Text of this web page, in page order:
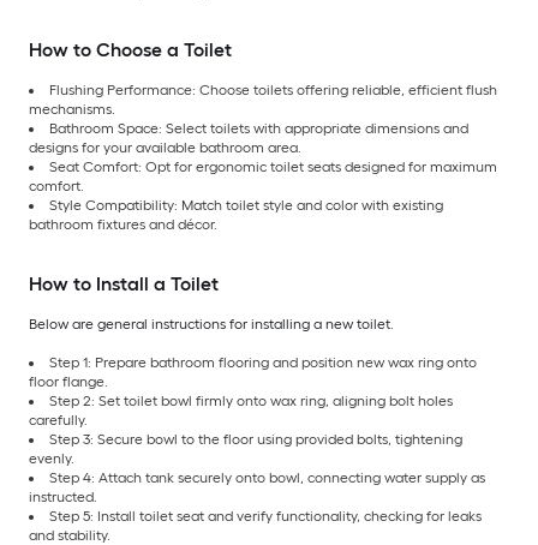
How to Choose a Toilet
Flushing Performance: Choose toilets offering reliable, efficient flush
mechanisms.
Bathroom Space: Select toilets with appropriate dimensions and
designs for your available bathroom area.
Seat Comfort: Opt for ergonomic toilet seats designed for maximum
comfort.
Style Compatibility: Match toilet style and color with existing
bathroom fixtures and décor.
How to Install a Toilet
Below are general instructions for installing a new toilet.
Step 1: Prepare bathroom flooring and position new wax ring onto
floor flange.
Step 2: Set toilet bowl firmly onto wax ring, aligning bolt holes
carefully.
Step 3: Secure bowl to the floor using provided bolts, tightening
evenly.
Step 4: Attach tank securely onto bowl, connecting water supply as
instructed.
Step 5: Install toilet seat and verify functionality, checking for leaks
and stability.